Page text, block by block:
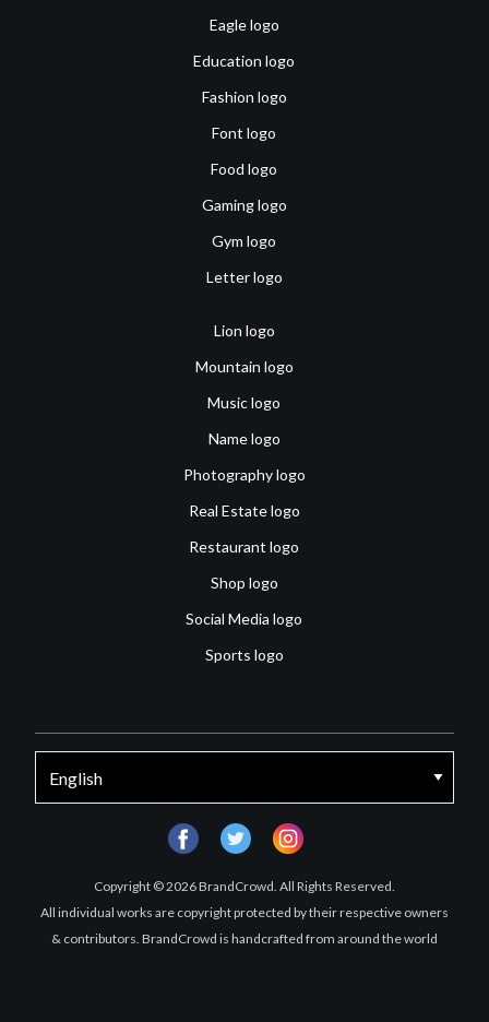
Eagle logo
Education logo
Fashion logo
Font logo
Food logo
Gaming logo
Gym logo
Letter logo
Lion logo
Mountain logo
Music logo
Name logo
Photography logo
Real Estate logo
Restaurant logo
Shop logo
Social Media logo
Sports logo
Copyright © 2026 BrandCrowd. All Rights Reserved.
All individual works are copyright protected by their respective owners
& contributors. BrandCrowd is handcrafted from around the world
facebooktwitter instagram